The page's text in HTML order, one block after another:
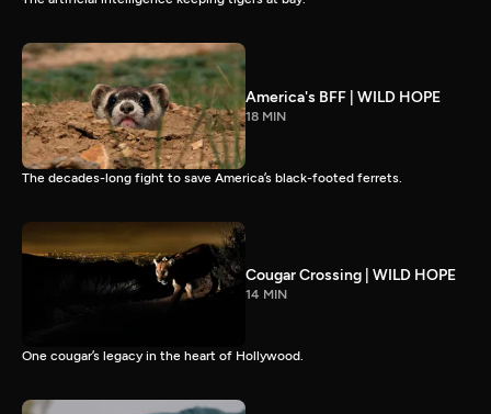
America's BFF | WILD HOPE
18 MIN
The decades-long fight to save America’s black-footed ferrets.
Cougar Crossing | WILD HOPE
14 MIN
One cougar’s legacy in the heart of Hollywood.